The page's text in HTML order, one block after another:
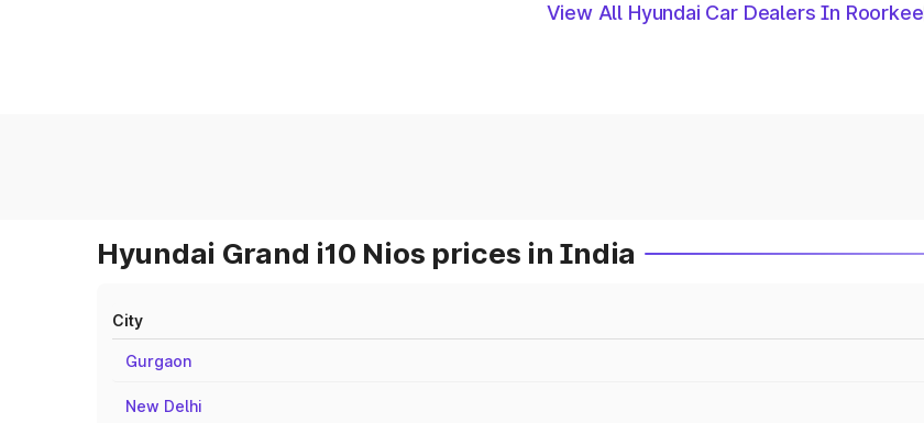
View All Hyundai Car Dealers In Roorkee
Hyundai Grand i10 Nios prices in India
City
Gurgaon
New Delhi